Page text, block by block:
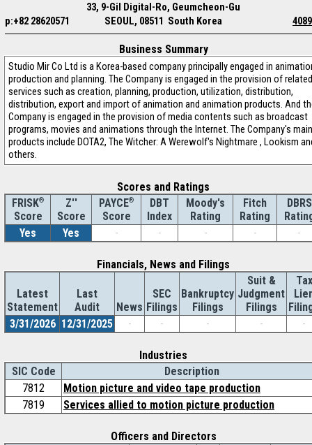
33, 9-Gil Digital-Ro, Geumcheon-Gu
p:+82 28620571
SEOUL, 08511 South Korea
Business Summary
Studio Mir Co Ltd is a Korea-based company principally engaged in
production and planning. The Company is engaged in the provision of related
services such as creation, planning, production, utilization, distribution,
distribution, export and import of animation and animation products. And
Company is engaged in the provision of media contents such as broadcast
programs, movies and animations through the Internet. The Company's main
products include DOTA2, The Witcher: A Werewolf's Nightmare , Lookism
others.
Scores and Ratings
FRISK®
Score
Z''
Score
PAYCE®
Score
DBT
Index
Moody's
Rating
Fitch
Rating
DBRS
Yes
Yes - - - - -
Financials, News and Filings
Latest
Statement
Last
Audit
News
SEC
Filings
Bankruptcy
Filings
Suit &
Judgment
Filings
Tax
3/31/2026 12/31/2025 - - - - -
Industries
SIC Code
Description
7812
Motion picture and video tape production
7819
Services allied to motion picture production
Officers and Directors